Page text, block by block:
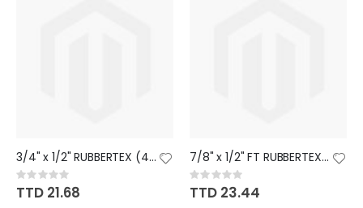
3/4" x 1/2" RUBBERTEX (45)
Rating:
0%
TTD 21.68
7/8" x 1/2" FT RUBBERTEX (38)
Rating:
0%
TTD 23.44